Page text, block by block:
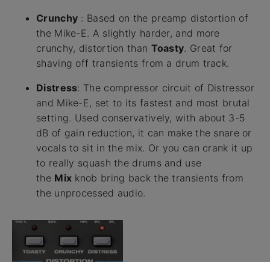
Crunchy : Based on the preamp distortion of
the Mike-E. A slightly harder, and more
crunchy, distortion than Toasty. Great for
shaving off transients from a drum track.
Distress: The compressor circuit of Distressor
and Mike-E, set to its fastest and most brutal
setting. Used conservatively, with about 3-5
dB of gain reduction, it can make the snare or
vocals to sit in the mix. Or you can crank it up
to really squash the drums and use
the Mix knob bring back the transients from
the unprocessed audio.